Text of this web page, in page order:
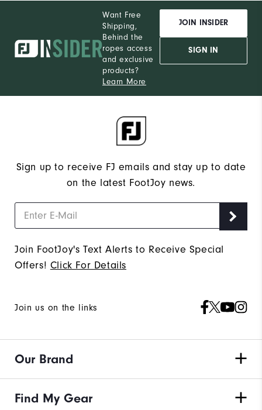
Want Free
Shipping,
Behind the
ropes access
and exclusive
products?
Learn More
JOIN INSIDER
SIGN IN
Sign up to receive FJ emails and stay up to date
on the latest FootJoy news.
Join FootJoy's Text Alerts to Receive Special
Offers! Click For Details
Join us on the links
Our Brand
Find My Gear